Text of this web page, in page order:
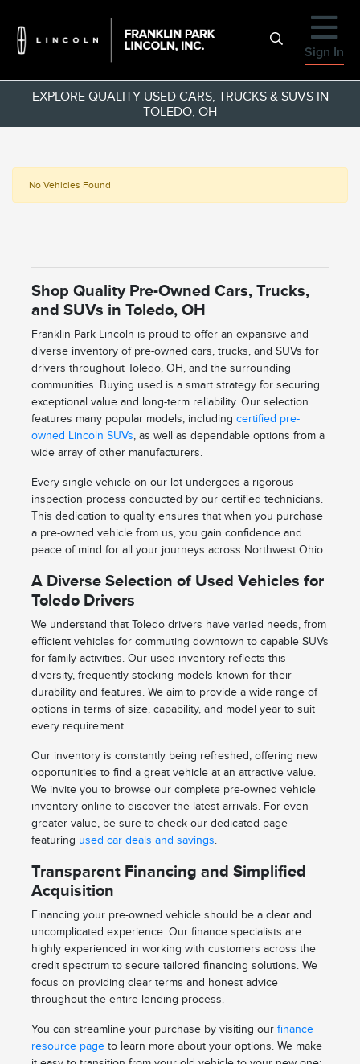
Sign In
EXPLORE QUALITY USED CARS, TRUCKS & SUVS IN
TOLEDO, OH
No Vehicles Found
Shop Quality Pre-Owned Cars, Trucks,
and SUVs in Toledo, OH
Franklin Park Lincoln is proud to offer an expansive and
diverse inventory of pre-owned cars, trucks, and SUVs for
drivers throughout Toledo, OH, and the surrounding
communities. Buying used is a smart strategy for securing
exceptional value and long-term reliability. Our selection
features many popular models, including certified pre-
owned Lincoln SUVs, as well as dependable options from a
wide array of other manufacturers.
Every single vehicle on our lot undergoes a rigorous
inspection process conducted by our certified technicians.
This dedication to quality ensures that when you purchase
a pre-owned vehicle from us, you gain confidence and
peace of mind for all your journeys across Northwest Ohio.
A Diverse Selection of Used Vehicles for
Toledo Drivers
We understand that Toledo drivers have varied needs, from
efficient vehicles for commuting downtown to capable SUVs
for family activities. Our used inventory reflects this
diversity, frequently stocking models known for their
durability and features. We aim to provide a wide range of
options in terms of size, capability, and model year to suit
every requirement.
Our inventory is constantly being refreshed, offering new
opportunities to find a great vehicle at an attractive value.
We invite you to browse our complete pre-owned vehicle
inventory online to discover the latest arrivals. For even
greater value, be sure to check our dedicated page
featuring used car deals and savings.
Transparent Financing and Simplified
Acquisition
Financing your pre-owned vehicle should be a clear and
uncomplicated experience. Our finance specialists are
highly experienced in working with customers across the
credit spectrum to secure tailored financing solutions. We
focus on providing clear terms and honest advice
throughout the entire lending process.
You can streamline your purchase by visiting our finance
resource pageto learn more about your options. We make